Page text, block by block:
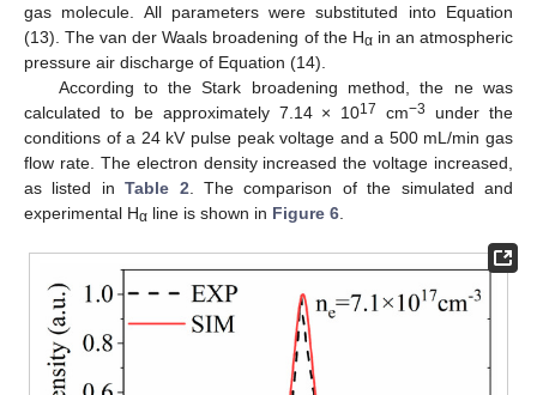
gas molecule. All parameters were substituted into Equation
(13). The van der Waals broadening of the Hαin an atmospheric
pressure air discharge of Equation (14).
According to the Stark broadening method, the ne was
calculated to be approximately 7.14 × 1017 cm−3
under the
conditions of a 24 kV pulse peak voltage and a 500 mL/min gas
flow rate. The electron density increased the voltage increased,
as listed inTable 2 . The comparison of the simulated and
experimental Hα line is shown in Figure 6